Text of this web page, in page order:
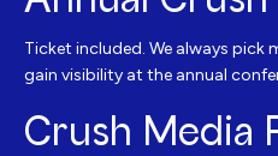
Ticket included. We always pick
gain visibility at the annual
Crush Media